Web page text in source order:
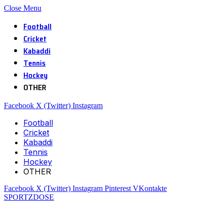
Close Menu
Football
Cricket
Kabaddi
Tennis
Hockey
OTHER
Facebook X (Twitter) Instagram
Football
Cricket
Kabaddi
Tennis
Hockey
OTHER
Facebook X (Twitter) Instagram Pinterest VKontakte
SPORTZDOSE